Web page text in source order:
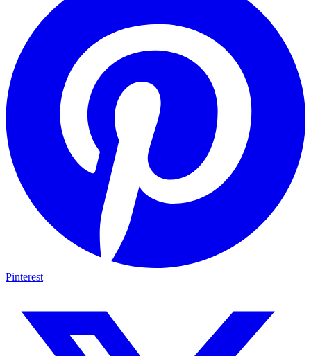
Pinterest